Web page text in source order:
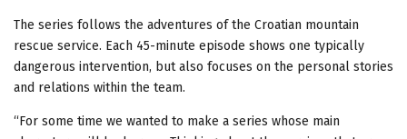
The series follows the adventures of the Croatian mountain
rescue service. Each 45-minute episode shows one typically
dangerous intervention, but also focuses on the personal stories
and relations within the team.
“For some time we wanted to make a series whose main